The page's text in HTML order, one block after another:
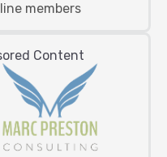
members
Content